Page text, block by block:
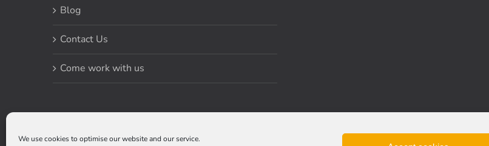
We use cookies to optimise our website and our service.
Blog
Contact Us
Come work with us